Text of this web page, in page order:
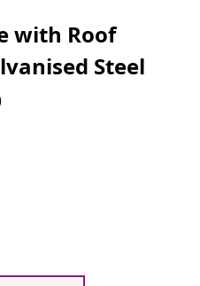
with Roof
Steel